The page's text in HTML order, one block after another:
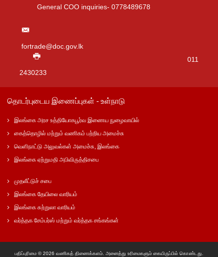
General COO inquiries- 0778489678
fortrade@doc.gov.lk
011
2430233
தொடர்புடைய இணைப்புகள் - உள்நாடு
இலங்கை அரச உத்தியோகபூர்வ இணைய நுழைவாயில்
கைத்தொழில் மற்றும் வணிகம் பற்றிய அமைச்சு
வெளிநாட்டு அலுவல்கள் அமைச்சு, இலங்கை
இலங்கை ஏற்றுமதி அபிவிருத்திசபை
முதலீட்டுச் சபை
இலங்கை தேயிலை வாரியம்
இலங்கை சுற்றுலா வாரியம்
வர்த்தக சேம்பர்ஸ் மற்றும் வர்த்தக சங்கங்கள்
பதிப்புரிமை © 2026 வணிகத் திணைக்களம். அனைத்து உரிமைகளும் கையிருப்பில் கொண்டது.